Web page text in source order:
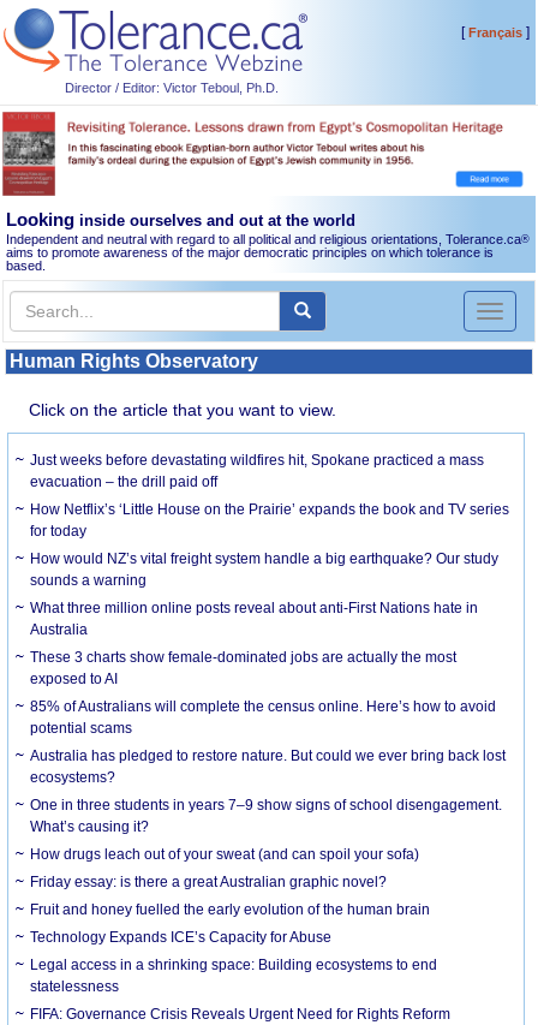
Director / Editor: Victor Teboul, Ph.D.
[Français]
Looking inside ourselves and out at the world
Independent and neutral with regard to all political and religious orientations, Tolerance.ca®
aims to promote awareness of the major democratic principles on which tolerance is
based.
Toggle
Human Rights Observatory
Click on the article that you want to view.
Just weeks before devastating wildfires hit, Spokane practiced a mass
evacuation – the drill paid off
How Netflix’s ‘Little House on the Prairie’ expands the book and TV series
for today
How would NZ’s vital freight system handle a big earthquake? Our study
sounds a warning
What three million online posts reveal about anti-First Nations hate in
Australia
These 3 charts show female-dominated jobs are actually the most
exposed to AI
85% of Australians will complete the census online. Here’s how to avoid
potential scams
Australia has pledged to restore nature. But could we ever bring back lost
ecosystems?
One in three students in years 7–9 show signs of school disengagement.
What’s causing it?
How drugs leach out of your sweat (and can spoil your sofa)
Friday essay: is there a great Australian graphic novel?
Fruit and honey fuelled the early evolution of the human brain
Technology Expands ICE’s Capacity for Abuse
Legal access in a shrinking space: Building ecosystems to end
statelessness
FIFA: Governance Crisis Reveals Urgent Need for Rights Reform